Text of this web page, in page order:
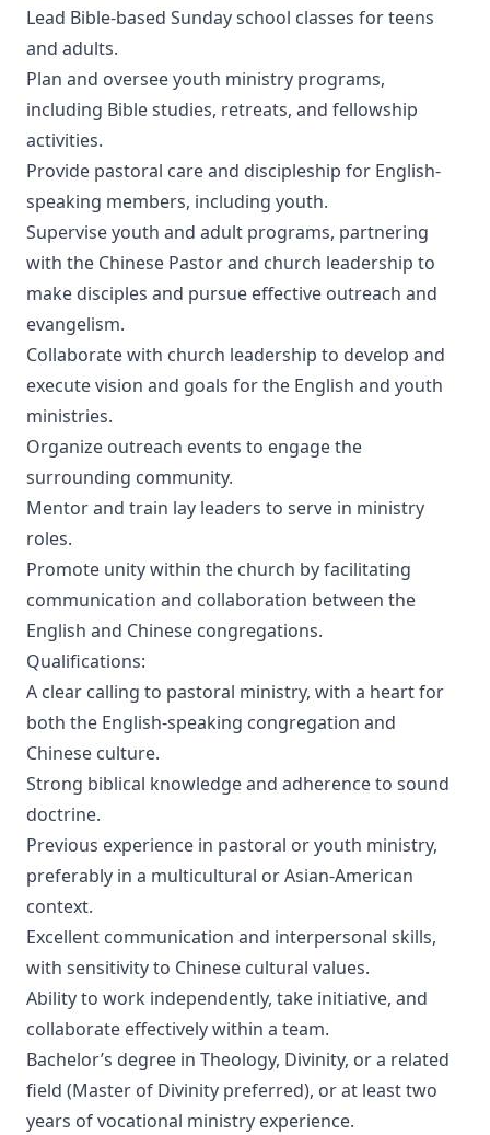
Lead Bible-based Sunday school classes for teens
and adults.
Plan and oversee youth ministry programs,
including Bible studies, retreats, and fellowship
activities.
Provide pastoral care and discipleship for English-
speaking members, including youth.
Supervise youth and adult programs, partnering
with the Chinese Pastor and church leadership to
make disciples and pursue effective outreach and
evangelism.
Collaborate with church leadership to develop and
execute vision and goals for the English and youth
ministries.
Organize outreach events to engage the
surrounding community.
Mentor and train lay leaders to serve in ministry
roles.
Promote unity within the church by facilitating
communication and collaboration between the
English and Chinese congregations.
Qualifications:
A clear calling to pastoral ministry, with a heart for
both the English-speaking congregation and
Chinese culture.
Strong biblical knowledge and adherence to sound
doctrine.
Previous experience in pastoral or youth ministry,
preferably in a multicultural or Asian-American
context.
Excellent communication and interpersonal skills,
with sensitivity to Chinese cultural values.
Ability to work independently, take initiative, and
collaborate effectively within a team.
Bachelor’s degree in Theology, Divinity, or a related
field (Master of Divinity preferred), or at least two
years of vocational ministry experience.